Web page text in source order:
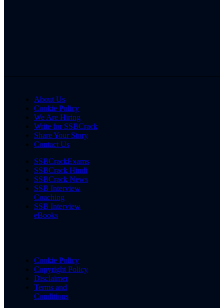
About Us
Cookie Policy
We Are Hiring
Write for SSBCrack
Share Your Story
Contact Us
SSBCrackExams
SSBCrack Hindi
SSBCrack News
SSB Interview
Coaching
SSB Interview
eBooks
Cookie Policy
Copyright Policy
Disclaimer
Terms and
Conditions